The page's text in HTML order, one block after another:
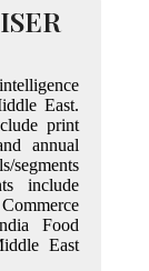
East.
print
annual
segments
include
Food
East